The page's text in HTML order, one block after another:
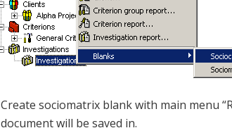
Create sociomatrix blank with main menu
document will be saved in.